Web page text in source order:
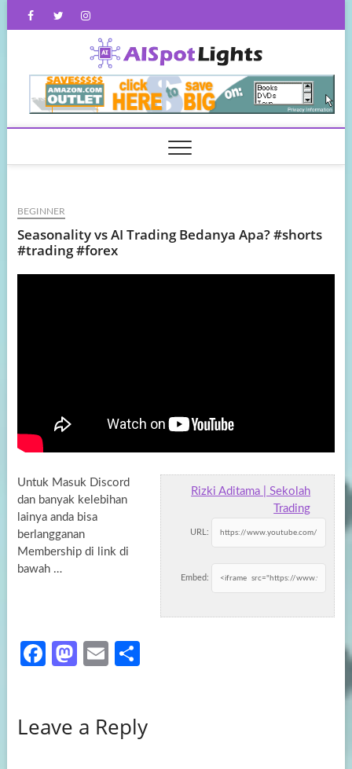
FacebookTwitterInstagram
BEGINNER
Seasonality vs AI Trading Bedanya Apa? #shorts
#trading #forex
Rizki Aditama | Sekolah
Trading
URL:
Embed:
Untuk Masuk Discord
dan banyak kelebihan
lainya anda bisa
berlangganan
Membership di link di
bawah …
Fa
o
M
d
E
e
Leave a Reply